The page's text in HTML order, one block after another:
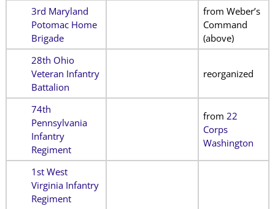
3rd Maryland
Potomac Home
Brigade
from Weber’s
Command
(above)
28th Ohio
Veteran Infantry
Battalion
reorganized
74th
Pennsylvania
Infantry
Regiment
from 22
Corps
Washington
1st West
Virginia Infantry
Regiment